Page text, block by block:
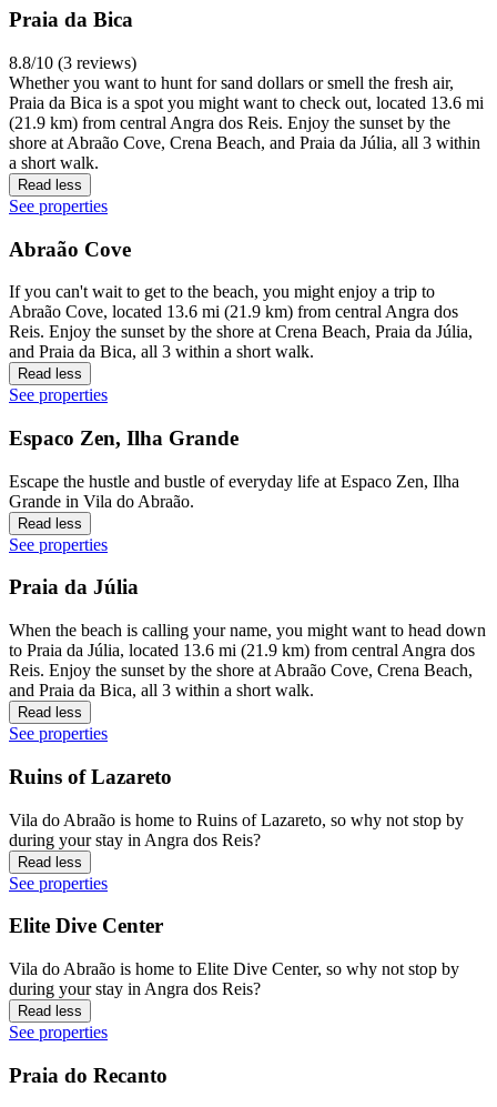
Praia da Bica
8.8/10 (3 reviews)
Whether you want to hunt for sand dollars or smell the fresh air,
Praia da Bica is a spot you might want to check out, located 13.6 mi
(21.9 km) from central Angra dos Reis. Enjoy the sunset by the
shore at Abraão Cove, Crena Beach, and Praia da Júlia, all 3 within
a short walk.
Read less
See properties
Abraão Cove
If you can't wait to get to the beach, you might enjoy a trip to
Abraão Cove, located 13.6 mi (21.9 km) from central Angra dos
Reis. Enjoy the sunset by the shore at Crena Beach, Praia da Júlia,
and Praia da Bica, all 3 within a short walk.
Read less
See properties
Espaco Zen, Ilha Grande
Escape the hustle and bustle of everyday life at Espaco Zen, Ilha
Grande in Vila do Abraão.
Read less
See properties
Praia da Júlia
When the beach is calling your name, you might want to head down
to Praia da Júlia, located 13.6 mi (21.9 km) from central Angra dos
Reis. Enjoy the sunset by the shore at Abraão Cove, Crena Beach,
and Praia da Bica, all 3 within a short walk.
Read less
See properties
Ruins of Lazareto
Vila do Abraão is home to Ruins of Lazareto, so why not stop by
during your stay in Angra dos Reis?
Read less
See properties
Elite Dive Center
Vila do Abraão is home to Elite Dive Center, so why not stop by
during your stay in Angra dos Reis?
Read less
See properties
Praia do Recanto